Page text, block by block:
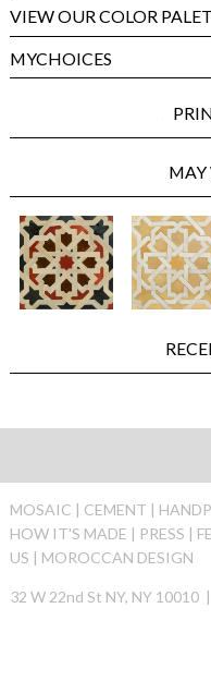
VIEW OUR COLOR
MYCHOICES
MAY
MOSAIC | CEMENT |
HOW IT'S MADE | PRESS |
US | MOROCCAN DESIGN
32 W 22nd St NY, NY